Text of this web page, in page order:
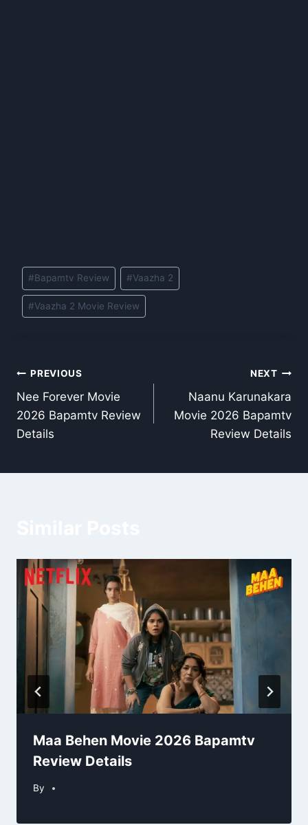
Post
Tags:
#Bapamtv Review #Vaazha 2
#Vaazha 2 Movie Review
Post
navigation
PREVIOUS
Nee Forever Movie
2026 Bapamtv Review
Details
NEXT
Naanu Karunakara
Movie 2026 Bapamtv
Review Details
Maa Behen Movie 2026 Bapamtv
Review Details
By